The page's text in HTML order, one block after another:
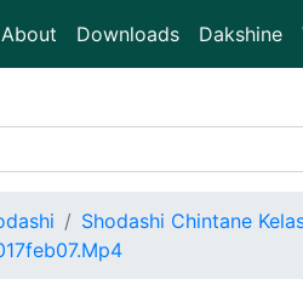
About Downloads Dakshine
Shodashi Chintane